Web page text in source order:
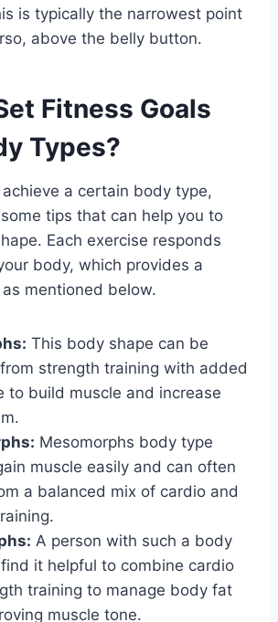
is typically the narrowest point
above the belly button.
Fitness Goals
Types?
a certain body type,
tips that can help you to
Each exercise responds
body, which provides a
mentioned below.
This body shape can be
strength training with added
to build muscle and increase
Mesomorphs body type
muscle easily and can often
a balanced mix of cardio and
A person with such a body
it helpful to combine cardio
training to manage body fat
muscle tone.